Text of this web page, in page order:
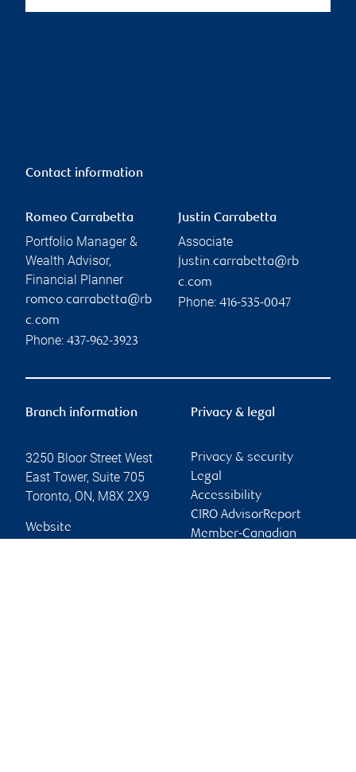
Contact information
Romeo Carrabetta
Portfolio Manager &
Wealth Advisor,
Financial Planner
romeo.carrabetta@rb
c.com
Phone: 437-962-3923
Justin Carrabetta
Associate
justin.carrabetta@rb
c.com
Phone: 416-535-0047
Branch information
3250 Bloor Street West
East Tower, Suite 705
Toronto, ON, M8X 2X9
Website
Privacy & legal
Privacy & security
Legal
Accessibility
CIRO AdvisorReport
Member-Canadian